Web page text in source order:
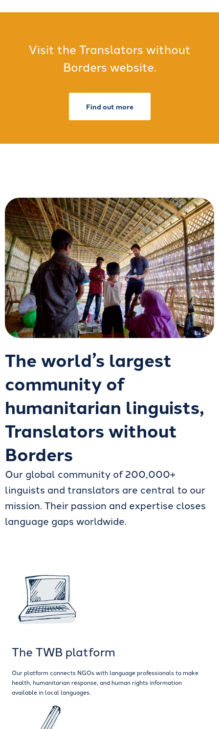
Visit the Translators without
Borders website.
Find out more
The world’s largest
community of
humanitarian linguists,
Translators without
Borders
Our global community of 200,000+
linguists and translators are central to our
mission. Their passion and expertise closes
language gaps worldwide.
The TWB platform
Our platform connects NGOs with language professionals to make
health, humanitarian response, and human rights information
available in local languages.